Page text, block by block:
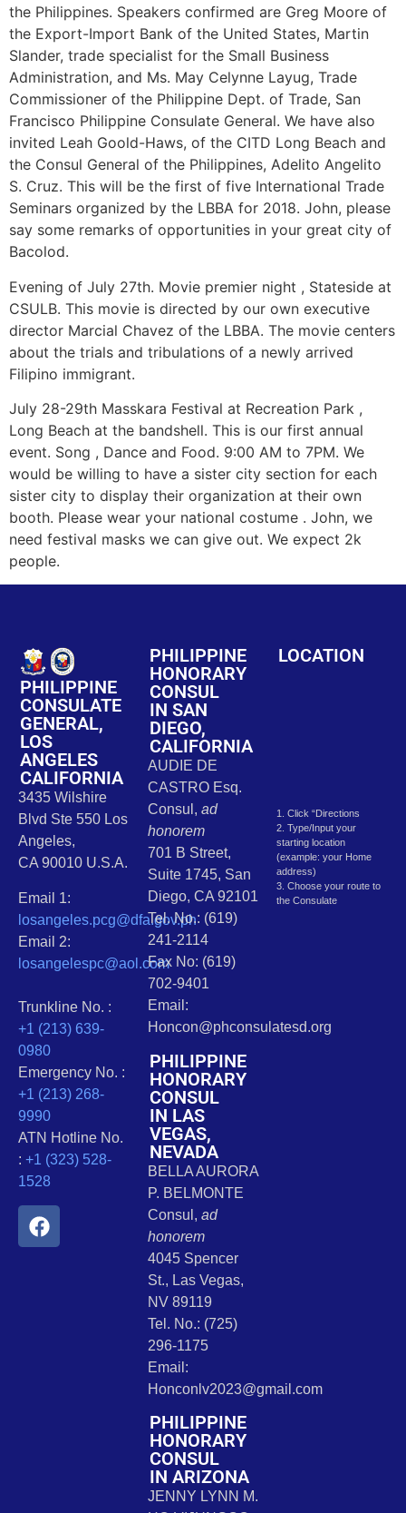
the Philippines. Speakers confirmed are Greg Moore of
the Export-Import Bank of the United States, Martin
Slander, trade specialist for the Small Business
Administration, and Ms. May Celynne Layug, Trade
Commissioner of the Philippine Dept. of Trade, San
Francisco Philippine Consulate General. We have also
invited Leah Goold-Haws, of the CITD Long Beach and
the Consul General of the Philippines, Adelito Angelito
S. Cruz. This will be the first of five International Trade
Seminars organized by the LBBA for 2018. John, please
say some remarks of opportunities in your great city of
Bacolod.
Evening of July 27th. Movie premier night , Stateside at
CSULB. This movie is directed by our own executive
director Marcial Chavez of the LBBA. The movie centers
about the trials and tribulations of a newly arrived
Filipino immigrant.
July 28-29th Masskara Festival at Recreation Park ,
Long Beach at the bandshell. This is our first annual
event. Song , Dance and Food. 9:00 AM to 7PM. We
would be willing to have a sister city section for each
sister city to display their organization at their own
booth. Please wear your national costume . John, we
need festival masks we can give out. We expect 2k
people.
PHILIPPINE
CONSULATE
GENERAL,
LOS
ANGELES
CALIFORNIA
3435 Wilshire
Blvd Ste 550 Los
Angeles,
CA 90010 U.S.A.
Email 1:
losangeles.pcg@dfa.gov.ph
Email 2:
losangelespc@aol.com
Trunkline No. :
+1 (213) 639-
0980
Emergency No. :
+1 (213) 268-
9990
ATN Hotline No.
: +1 (323) 528-
1528
PHILIPPINE
HONORARY
CONSUL
IN SAN
DIEGO,
CALIFORNIA
AUDIE DE
CASTRO Esq.
Consul, ad
honorem
701 B Street,
Suite 1745, San
Diego, CA 92101
Tel. No.: (619)
241-2114
Fax No: (619)
702-9401
Email:
Honcon@phconsulatesd.org
PHILIPPINE
HONORARY
CONSUL
IN LAS
VEGAS,
NEVADA
BELLA AURORA
P. BELMONTE
Consul, ad
honorem
4045 Spencer
St., Las Vegas,
NV 89119
Tel. No.: (725)
296-1175
Email:
Honconlv2023@gmail.com
PHILIPPINE
HONORARY
CONSUL
IN ARIZONA
JENNY LYNN M.
LOCATION
1. Click “Directions
2. Type/Input your
starting location
(example: your Home
address)
3. Choose your route to
the Consulate